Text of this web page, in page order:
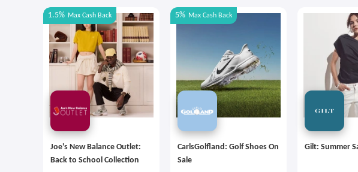
1.5% Max Cash Back
Joe's New Balance Outlet:
Back to School Collection
5% Max Cash Back
CarlsGolfland: Golf Shoes On
Sale
Gilt: Summer